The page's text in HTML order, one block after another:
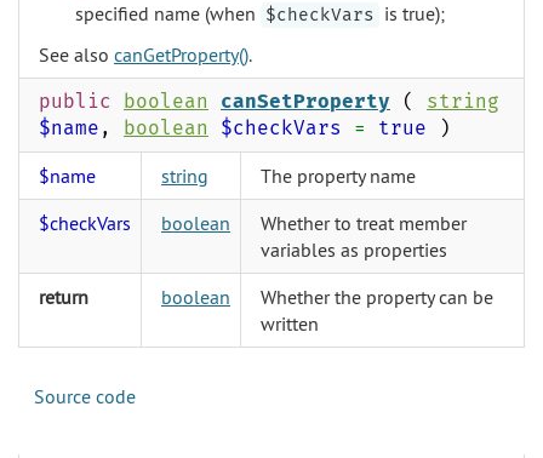
specified name (when $checkVars is true);
See also canGetProperty().
public boolean canSetProperty ( string
$name , boolean $checkVars = true )
$name string
The property name
$checkVars
boolean
Whether to treat member
variables as properties
return
boolean
Whether the property can be
written
Source code